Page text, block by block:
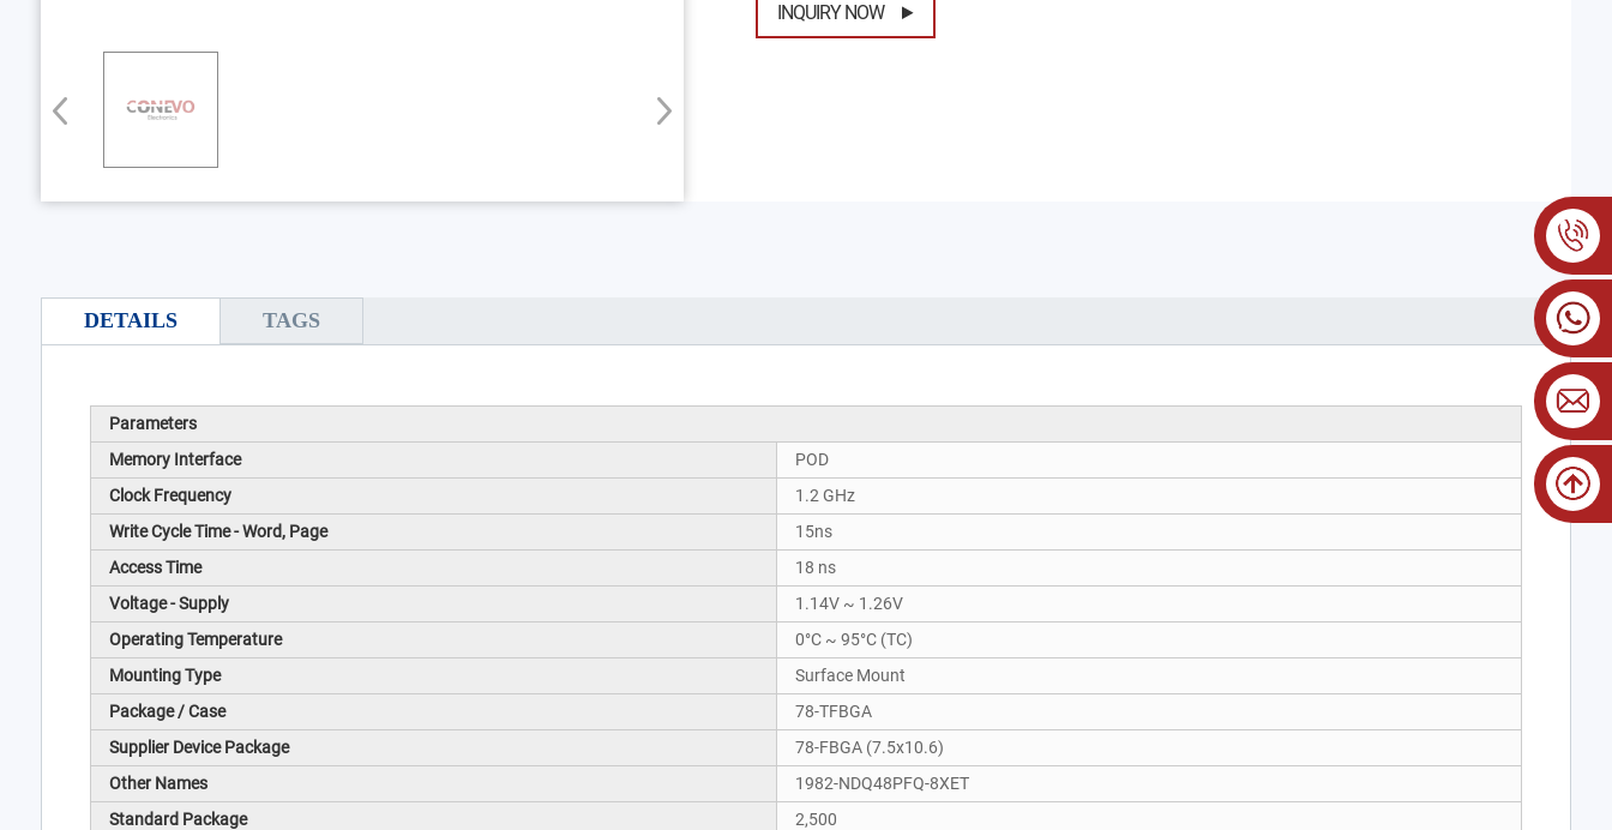
INQUIRY NOW
DETAILS TAGS
Parameters
Memory Interface
POD
Clock Frequency
1.2 GHz
Write Cycle Time - Word, Page
15ns
Access Time
18 ns
Voltage - Supply
1.14V ~ 1.26V
Operating Temperature
0°C ~ 95°C (TC)
Mounting Type
Surface Mount
Package / Case
78-TFBGA
Supplier Device Package
78-FBGA (7.5x10.6)
Other Names
1982-NDQ48PFQ-8XET
Standard Package
2,500